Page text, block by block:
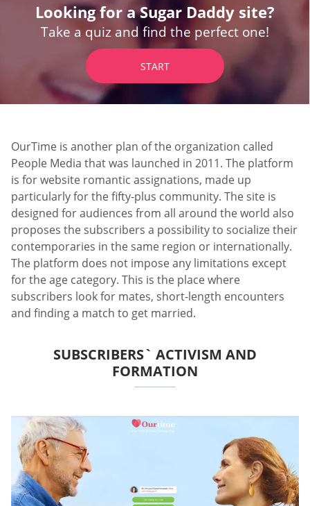
Looking for a Sugar Daddy site?
Take a quiz and find the perfect one!
START
OurTime is another plan of the organization called
People Media that was launched in 2011. The platform
is for website romantic assignations, made up
particularly for the fifty-plus community. The site is
designed for audiences from all around the world also
proposes the subscribers a possibility to socialize their
contemporaries in the same region or internationally.
The platform does not impose any limitations except
for the age category. This is the place where
subscribers look for mates, short-length encounters
and finding a match to get married.
SUBSCRIBERS` ACTIVISM AND
FORMATION